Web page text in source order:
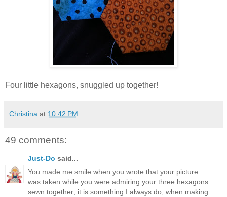
Four little hexagons, snuggled up together!
Christina at 10:42 PM
49 comments:
Just-Do said...
You made me smile when you wrote that your picture
was taken while you were admiring your three hexagons
sewn together; it is something I always do, when making